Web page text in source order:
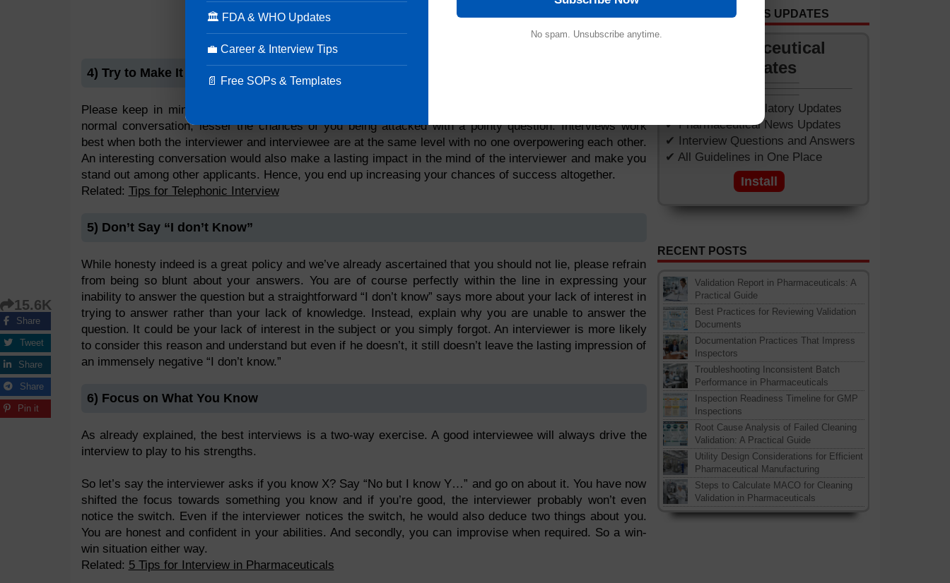
4) Try to Make It Sound like a Conversation
Please keep in mind this is an interview and not an interrogation. The more you make it sound like a
normal conversation, lesser the chances of you being attacked with a pointy question. Interviews work
best when both the interviewer and interviewee are at the same level with no one overpowering each other.
An interesting conversation would also make a lasting impact in the mind of the interviewer and make you
stand out among other applicants. Hence, you end up increasing your chances of success altogether.
Related: Tips for Telephonic Interview
5) Don’t Say “I don’t Know”
While honesty indeed is a great policy and we’ve already ascertained that you should not lie, please refrain
from being so blunt about your answers. You are of course perfectly within the line in expressing your
inability to answer the question but a straightforward “I don’t know” says more about your lack of interest in
trying to answer rather than your lack of knowledge. Instead, explain why you are unable to answer the
question. It could be your lack of interest in the subject or you simply forgot. An interviewer is more likely
to consider this reason and understand but even if he doesn’t, it still doesn’t leave the lasting impression of
an immensely negative “I don’t know.”
6) Focus on What You Know
As already explained, the best interviews is a two-way exercise. A good interviewee will always drive the
interview to play to his strengths.
So let’s say the interviewer asks if you know X? Say “No but I know Y…” and go on about it. You have now
shifted the focus towards something you know and if you’re good, the interviewer probably won’t even
notice the switch. Even if the interviewer notices the switch, he would also deduce two things about you.
You are honest and confident in your abilities. And secondly, you can improvise when required. So a win-
win situation either way.
Related: 5 Tips for Interview in Pharmaceuticals
15.6K
Share
Tweet
Share
Share
Pin it
GET APP FOR NEWS UPDATES
Pharmaceutical
Updates
✔ Worldwide Regulatory Updates
✔ Pharmaceutical News Updates
✔ Interview Questions and Answers
✔ All Guidelines in One Place
Install
RECENT POSTS
Validation Report in Pharmaceuticals: A
Practical Guide
Best Practices for Reviewing Validation
Documents
Documentation Practices That Impress
Inspectors
Troubleshooting Inconsistent Batch
Performance in Pharmaceuticals
Inspection Readiness Timeline for GMP
Inspections
Root Cause Analysis of Failed Cleaning
Validation: A Practical Guide
Utility Design Considerations for Efficient
Pharmaceutical Manufacturing
Steps to Calculate MACO for Cleaning
Validation in Pharmaceuticals
🏛 FDA & WHO Updates
💼 Career & Interview Tips
📄 Free SOPs & Templates
No spam. Unsubscribe anytime.